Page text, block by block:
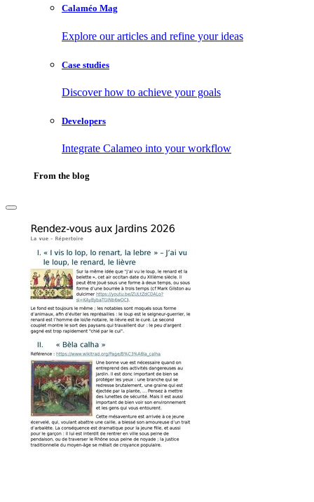
Calaméo Mag
Explore our articles and refine your ideas
Case studies
Discover how to achieve your goals
Developers
Integrate Calameo into your workflow
From the blog